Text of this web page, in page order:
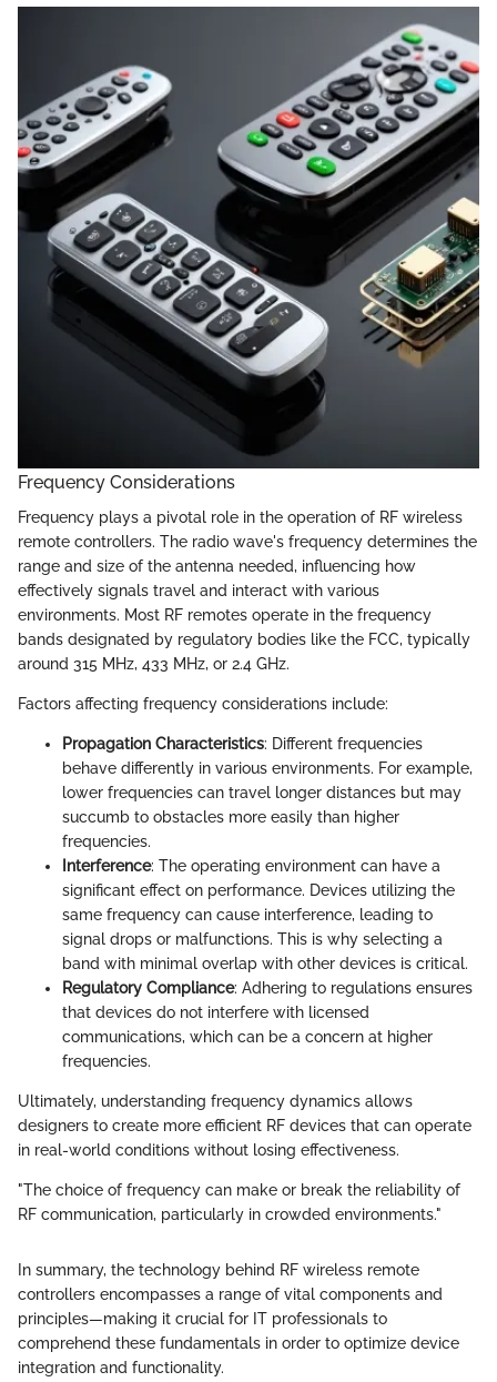
Frequency Considerations
Frequency plays a pivotal role in the operation of RF wireless
remote controllers. The radio wave's frequency determines the
range and size of the antenna needed, influencing how
effectively signals travel and interact with various
environments. Most RF remotes operate in the frequency
bands designated by regulatory bodies like the FCC, typically
around 315 MHz, 433 MHz, or 2.4 GHz.
Factors affecting frequency considerations include:
Propagation Characteristics: Different frequencies
behave differently in various environments. For example,
lower frequencies can travel longer distances but may
succumb to obstacles more easily than higher
frequencies.
Interference: The operating environment can have a
significant effect on performance. Devices utilizing the
same frequency can cause interference, leading to
signal drops or malfunctions. This is why selecting a
band with minimal overlap with other devices is critical.
Regulatory Compliance: Adhering to regulations ensures
that devices do not interfere with licensed
communications, which can be a concern at higher
frequencies.
Ultimately, understanding frequency dynamics allows
designers to create more efficient RF devices that can operate
in real-world conditions without losing effectiveness.
"The choice of frequency can make or break the reliability of
RF communication, particularly in crowded environments."
In summary, the technology behind RF wireless remote
controllers encompasses a range of vital components and
principles—making it crucial for IT professionals to
comprehend these fundamentals in order to optimize device
integration and functionality.